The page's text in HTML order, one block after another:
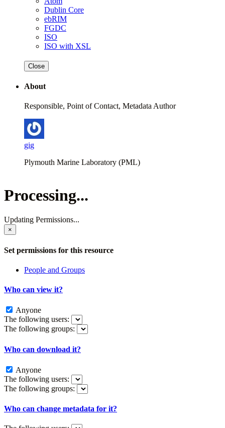
Dublin Core
ebRIM
FGDC
ISO
ISO with XSL
Close
About
Responsible, Point of Contact, Metadata Author
gig
Plymouth Marine Laboratory (PML)
Processing...
Updating Permissions...
×
Set permissions for this resource
People and Groups
Who can view it?
Anyone
The following users:
The following groups:
Who can download it?
Anyone
The following users:
The following groups:
Who can change metadata for it?